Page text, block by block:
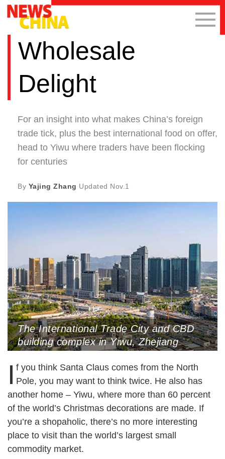
Wholesale
Delight
For an insight into what makes China’s foreign
trade tick, plus the best international food on offer,
head to Yiwu where traders have been flocking
for centuries
By Yajing Zhang Updated Nov.1
The International Trade City and CBD
building complex in Yiwu, Zhejiang
I f you think Santa Claus comes from the North
Pole, you may want to think twice. He also has
another home – Yiwu, where more than 60 percent
of the world’s Christmas decorations are made. If
you’re a shopaholic, there’s no more interesting
place to visit than the world’s largest small
commodity market.